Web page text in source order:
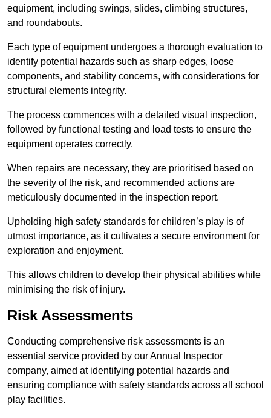
equipment, including swings, slides, climbing structures,
and roundabouts.
Each type of equipment undergoes a thorough evaluation to
identify potential hazards such as sharp edges, loose
components, and stability concerns, with considerations for
structural elements integrity.
The process commences with a detailed visual inspection,
followed by functional testing and load tests to ensure the
equipment operates correctly.
When repairs are necessary, they are prioritised based on
the severity of the risk, and recommended actions are
meticulously documented in the inspection report.
Upholding high safety standards for children’s play is of
utmost importance, as it cultivates a secure environment for
exploration and enjoyment.
This allows children to develop their physical abilities while
minimising the risk of injury.
Risk Assessments
Conducting comprehensive risk assessments is an
essential service provided by our Annual Inspector
company, aimed at identifying potential hazards and
ensuring compliance with safety standards across all school
play facilities.